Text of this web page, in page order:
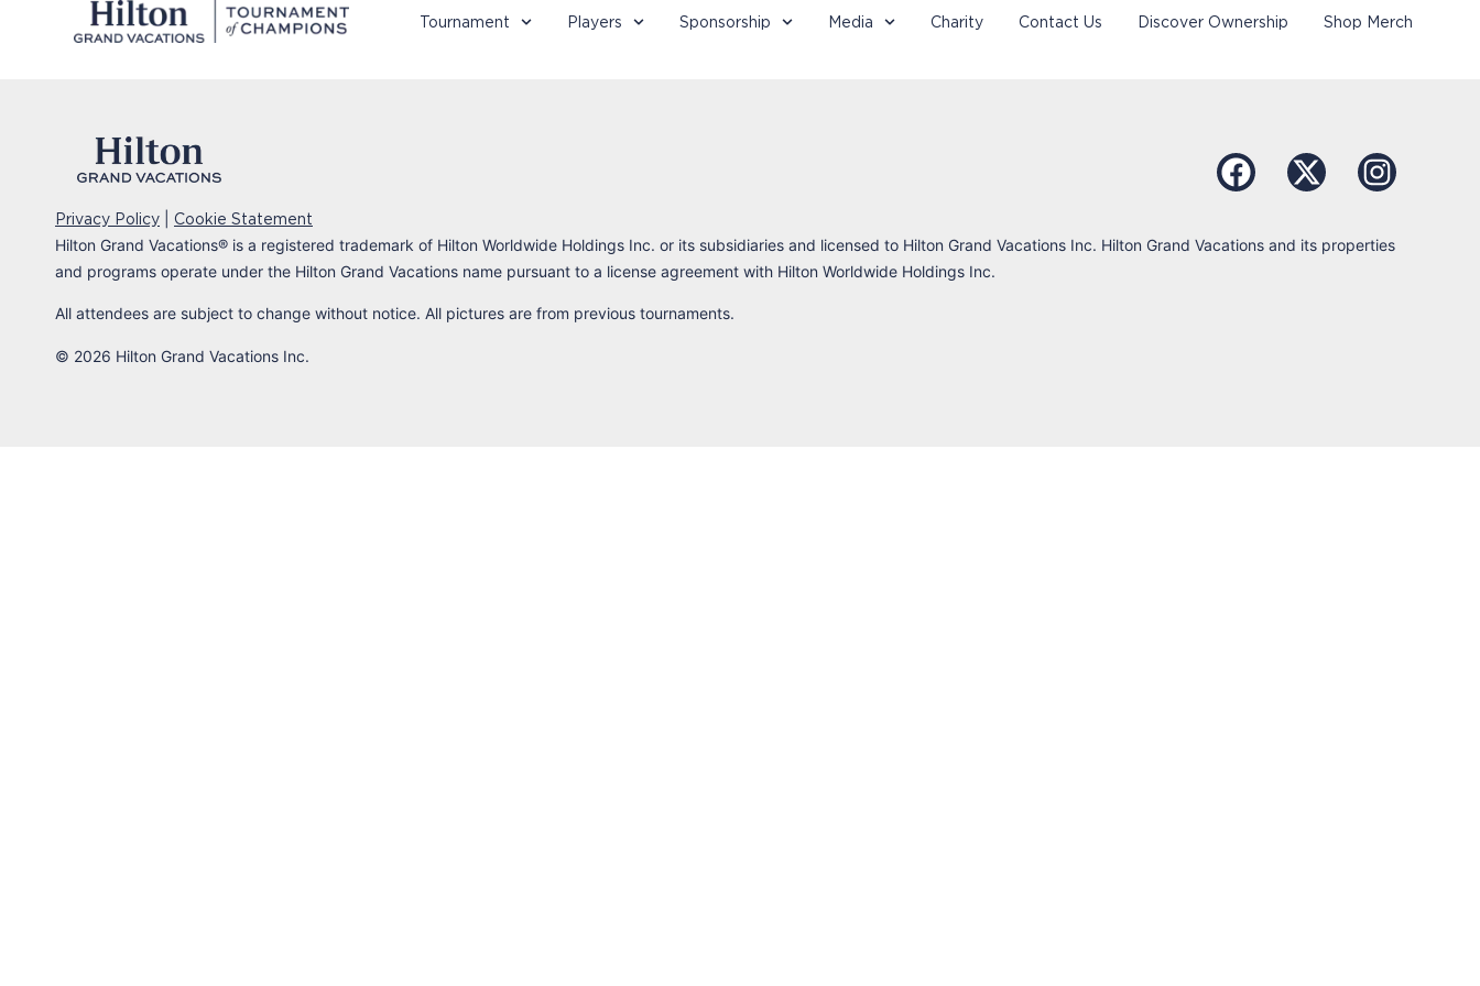
Tournament Players Sponsorship Media Charity Contact Us Discover Ownership Shop Merch
Privacy Policy Cookie Statement
Hilton Grand Vacations® is a registered trademark of Hilton Worldwide Holdings Inc. or its subsidiaries and licensed to Hilton Grand Vacations Inc. Hilton Grand Vacations and its properties
and programs operate under the Hilton Grand Vacations name pursuant to a license agreement with Hilton Worldwide Holdings Inc.
All attendees are subject to change without notice. All pictures are from previous tournaments.
© 2026 Hilton Grand Vacations Inc.